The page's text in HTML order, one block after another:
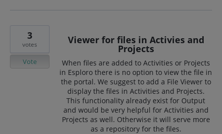
Viewer for files in Activies and
Projects
When files are added to Activities or Projects
in Esploro there is no option to view the file in
the portal. We suggest to add a File Viewer to
display the files in Activities and Projects.
This functionality already exist for Output
and would be very helpful for Activities and
Projects as well. Otherwise it will serve more
as a repository for the files.
3
votes
Vote